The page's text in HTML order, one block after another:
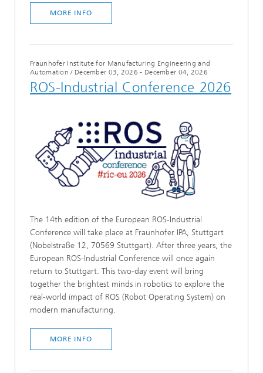
MORE INFO
Fraunhofer Institute for Manufacturing Engineering and
Automation / December 03, 2026 - December 04, 2026
ROS-Industrial Conference 2026
The 14th edition of the European ROS-Industrial
Conference will take place at Fraunhofer IPA, Stuttgart
(Nobelstraße 12, 70569 Stuttgart). After three years, the
European ROS-Industrial Conference will once again
return to Stuttgart. This two-day event will bring
together the brightest minds in robotics to explore the
real-world impact of ROS (Robot Operating System) on
modern manufacturing.
MORE INFO